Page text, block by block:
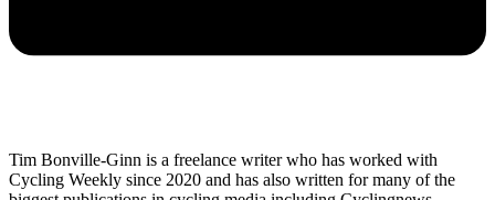
Tim Bonville-Ginn is a freelance writer who has worked with
Cycling Weekly since 2020 and has also written for many of the